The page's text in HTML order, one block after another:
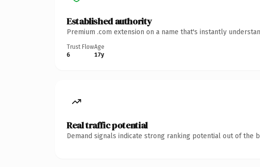
Established authority
Premium .com extension on a name that's instantly
Trust Flow
6
Age
17y
Real traffic potential
Demand signals indicate strong ranking potential out of the